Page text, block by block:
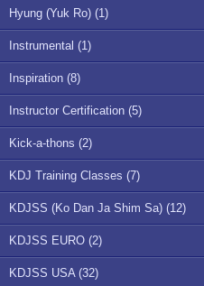
Hyung (Yuk Ro) (1)
Instrumental (1)
Inspiration (8)
Instructor Certification (5)
Kick-a-thons (2)
KDJ Training Classes (7)
KDJSS (Ko Dan Ja Shim Sa) (12)
KDJSS EURO (2)
KDJSS USA (32)